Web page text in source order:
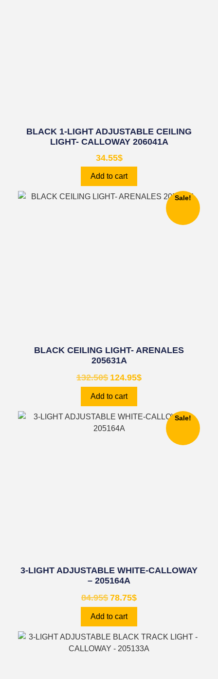
BLACK 1-LIGHT ADJUSTABLE CEILING
LIGHT- CALLOWAY 206041A
34.55$
Add to cart
Sale!
BLACK CEILING LIGHT- ARENALES
205631A
132.50$ 124.95$
Add to cart
Sale!
3-LIGHT ADJUSTABLE WHITE-CALLOWAY
– 205164A
84.95$ 78.75$
Add to cart